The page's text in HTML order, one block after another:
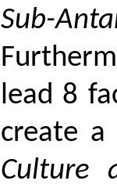
Sub-
lead 8
create
Culture